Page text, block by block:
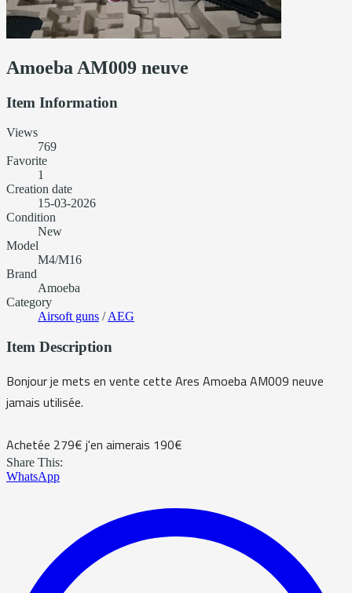
Amoeba AM009 neuve
Item Information
Views
769
Favorite
1
Creation date
15-03-2026
Condition
New
Model
M4/M16
Brand
Amoeba
Category
Airsoft guns /AEG
Item Description
Bonjour je mets en vente cette Ares Amoeba AM009 neuve
jamais utilisée.
Achetée 279€ j'en aimerais 190€
Share This:
WhatsApp